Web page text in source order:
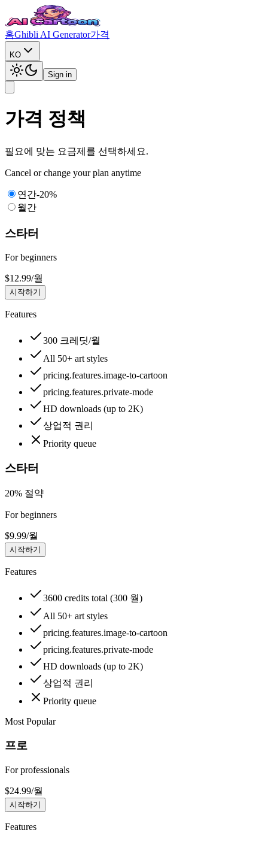
홈Ghibli AI Generator가격
KO
Sign in
가격 정책
필요에 맞는 요금제를 선택하세요.
Cancel or change your plan anytime
연간-20%
월간
스타터
For beginners
$12.99/월
시작하기
Features
300 크레딧/월
All 50+ art styles
pricing.features.image-to-cartoon
pricing.features.private-mode
HD downloads (up to 2K)
상업적 권리
Priority queue
스타터
20% 절약
For beginners
$9.99/월
시작하기
Features
3600 credits total (300 월)
All 50+ art styles
pricing.features.image-to-cartoon
pricing.features.private-mode
HD downloads (up to 2K)
상업적 권리
Priority queue
Most Popular
프로
For professionals
$24.99/월
시작하기
Features